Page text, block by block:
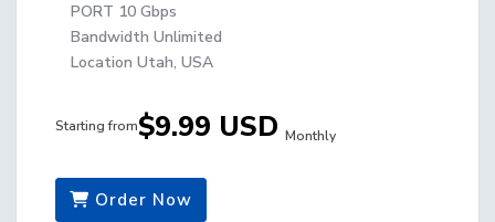
PORT 10 Gbps
Bandwidth Unlimited
Location Utah, USA
Starting from$9.99 USD Monthly
Order Now